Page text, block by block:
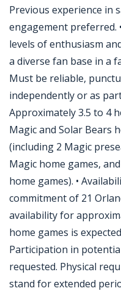
Previous experience in
engagement preferred.
levels of enthusiasm
a diverse fan base in a
Must be reliable,
independently or as
Approximately 3.5 to 4
Magic and Solar Bears
(including 2 Magic
Magic home games,
home games). •
commitment of 21
availability for
home games is
Participation in
requested. Physical
stand for extended